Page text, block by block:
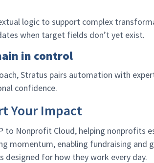
logic to support complex
when target fields don’t yet exist.
in control
Stratus pairs automation with
confidence.
Your Impact
Nonprofit Cloud, helping nonprofits
momentum, enabling fundraising and
for how they work every day.